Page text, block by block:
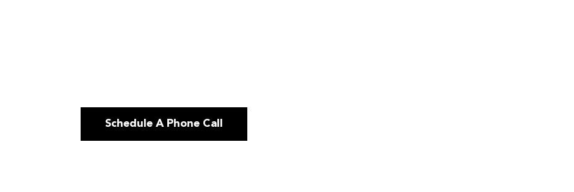
Schedule A Phone Call